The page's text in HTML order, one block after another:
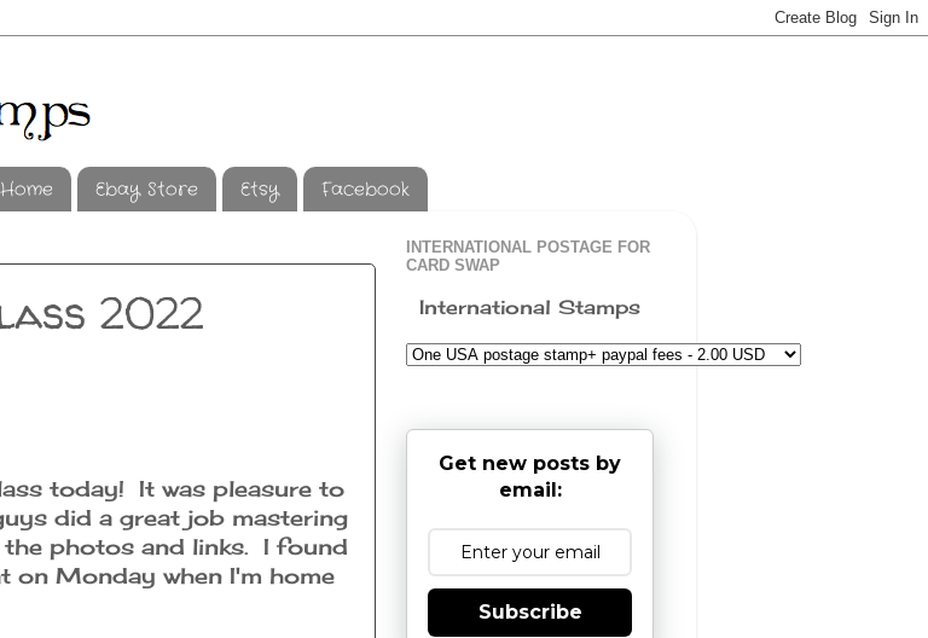
Home Ebay Store Etsy Facebook
2022
today! It was pleasure to
did a great job mastering
photos and links. I found
on Monday when I'm home
INTERNATIONAL POSTAGE FOR
CARD SWAP
International Stamps
Get new posts by
email:
Subscribe